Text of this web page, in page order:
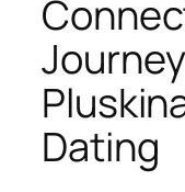
Dating